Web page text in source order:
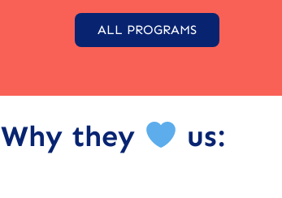
ALL PROGRAMS
Why they us: